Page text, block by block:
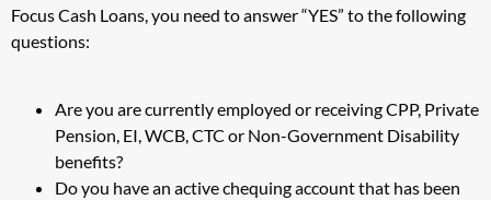
Focus Cash Loans, you need to answer “YES” to the following
questions:
Are you are currently employed or receiving CPP, Private
Pension, EI, WCB, CTC or Non-Government Disability
benefits?
Do you have an active chequing account that has been